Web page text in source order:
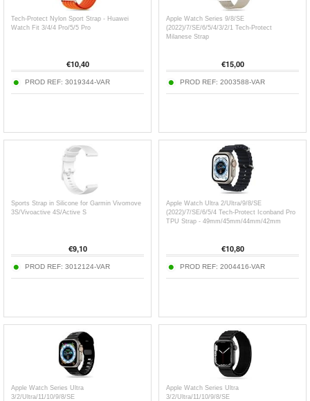
Tech-Protect Nylon Sport Strap - Huawei
Watch Fit 3/4/4 Pro/5/5 Pro
€10,40
PROD REF: 3019344-VAR
Apple Watch Series 9/8/SE
(2022)/7/SE/6/5/4/3/2/1 Tech-Protect
Milanese Strap
€15,00
PROD REF: 2003588-VAR
Sports Strap in Silicone for Garmin Vivomove
3S/Vivoactive 4S/Active S
€9,10
PROD REF: 3012124-VAR
Apple Watch Ultra 2/Ultra/9/8/SE
(2022)/7/SE/6/5/4 Tech-Protect Iconband Pro
TPU Strap - 49mm/45mm/44mm/42mm
€10,80
PROD REF: 2004416-VAR
Apple Watch Series Ultra
3/2/Ultra/11/10/9/8/SE
Apple Watch Series Ultra
3/2/Ultra/11/10/9/8/SE